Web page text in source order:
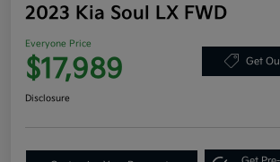
2023 Kia Soul LX FWD
Everyone Price
$17,989 Get
Disclosure